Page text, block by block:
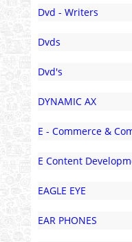
Dvd - Writers
Dvds
Dvd's
DYNAMIC AX
E - Commerce &
E Content
EAGLE EYE
EAR PHONES